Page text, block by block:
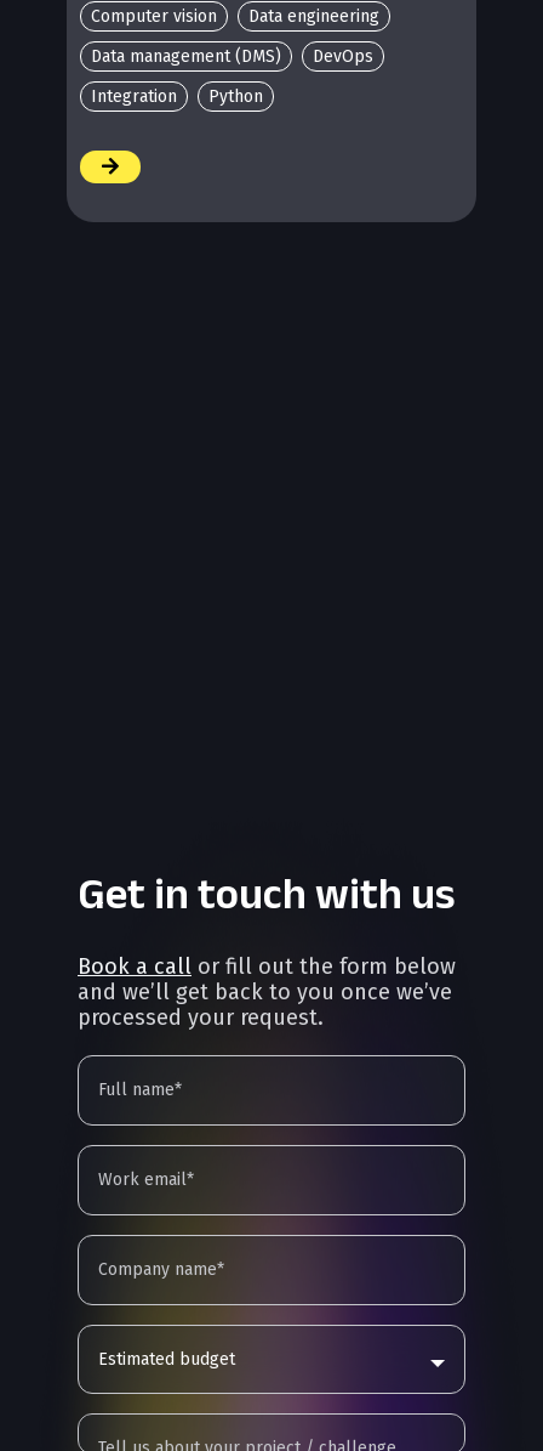
Computer vision
Data engineering
Data management (DMS)
DevOps
Integration
Python
Get in touch with us
Book a call or fill out the form below
and we’ll get back to you once we’ve
processed your request.
Estimated budget